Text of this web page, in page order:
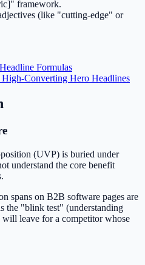
framework.
(like "cutting-edge" or
Formulas
Converting Hero Headlines
(UVP) is buried under
understand the core benefit
spans on B2B software pages are
the "blink test" (understanding
leave for a competitor whose